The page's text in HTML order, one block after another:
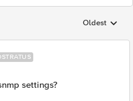
Replies
Oldest
settings?